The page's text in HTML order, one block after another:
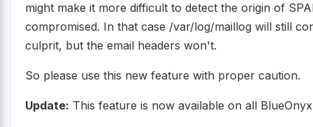
might make it more difficult to detect the origin of
compromised. In that case /var/log/maillog will still
culprit, but the email headers won't.
So please use this new feature with proper caution.
Update: This feature is now available on all